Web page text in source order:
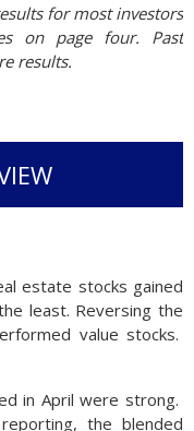
for most investors
on page four. Past
results.
estate stocks gained
least. Reversing the
value stocks.
in April were strong.
the blended